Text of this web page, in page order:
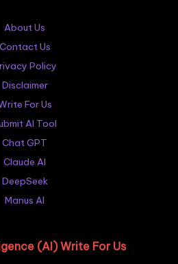
About Us
Contact Us
Policy
Disclaimer
For Us
AI Tool
Chat GPT
Claude AI
DeepSeek
Manus AI
(AI) Write For Us